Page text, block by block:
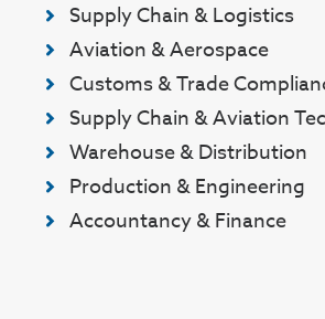
Supply Chain & Logistics
Aviation & Aerospace
Customs & Trade
Supply Chain & Aviation
Warehouse & Distribution
Production & Engineering
Accountancy & Finance